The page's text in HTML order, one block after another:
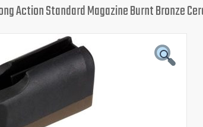
Action Standard Magazine Burnt BronzeBrowning